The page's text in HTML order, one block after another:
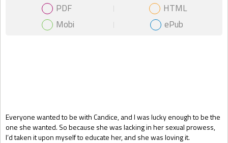
Everyone wanted to be with Candice, and I was lucky enough to be the
one she wanted. So because she was lacking in her sexual prowess,
I’d taken it upon myself to educate her, and she was loving it.
Gift Book
PDF
HTML
Mobi
ePub